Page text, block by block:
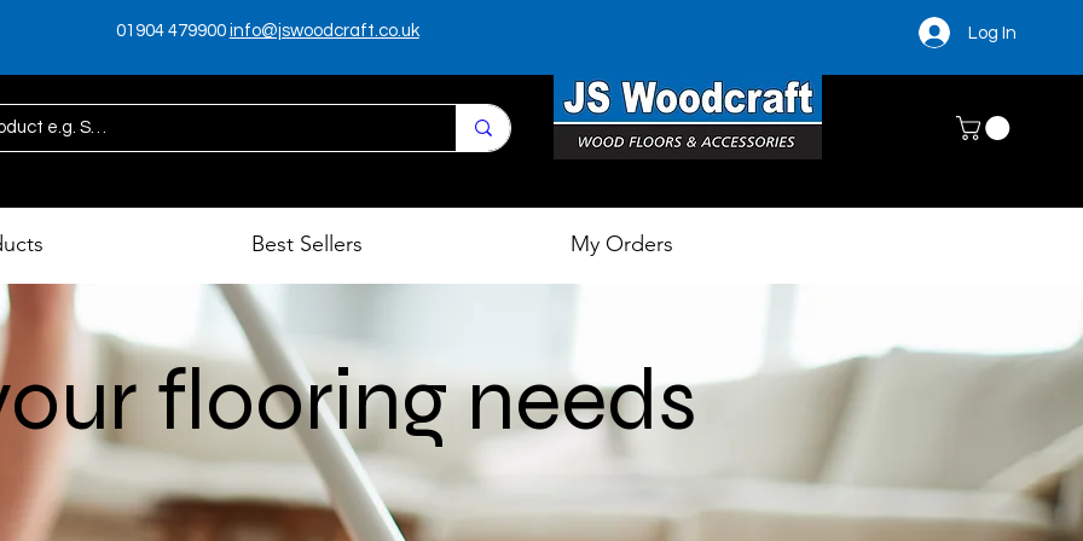
01904 479900 info@jswoodcraft.co.uk Log In
Best Sellers My Orders
flooring needs